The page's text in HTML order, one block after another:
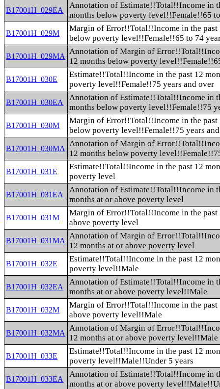
B17001H_029EA
Annotation of Estimate!!Total!!Income in
months below poverty level!!Female!!65
B17001H_029M
Margin of Error!!Total!!Income in the past
below poverty level!!Female!!65 to 74
B17001H_029MA
Annotation of Margin of
12 months below poverty
B17001H_030E
Estimate!!Total!!Income in the past 12
poverty level!!Female!!75 years and over
B17001H_030EA
Annotation of Estimate!!Total!!Income in
months below poverty level!!Female!!75
B17001H_030M
Margin of Error!!Total!!Income in the past
below poverty level!!Female!!75 years
B17001H_030MA
Annotation of Margin of
12 months below poverty
B17001H_031E
Estimate!!Total!!Income in the past 12
poverty level
B17001H_031EA
Annotation of Estimate!!Total!!Income in
months at or above poverty level
B17001H_031M
Margin of Error!!Total!!Income in the past
above poverty level
B17001H_031MA
Annotation of Margin of
12 months at or above poverty level
B17001H_032E
Estimate!!Total!!Income in the past 12
poverty level!!Male
B17001H_032EA
Annotation of Estimate!!Total!!Income in
months at or above poverty level!!Male
B17001H_032M
Margin of Error!!Total!!Income in the past
above poverty level!!Male
B17001H_032MA
Annotation of Margin of
12 months at or above poverty level!!Male
B17001H_033E
Estimate!!Total!!Income in the past 12
poverty level!!Male!!Under 5 years
B17001H_033EA
Annotation of Estimate!!Total!!Income in
months at or above poverty